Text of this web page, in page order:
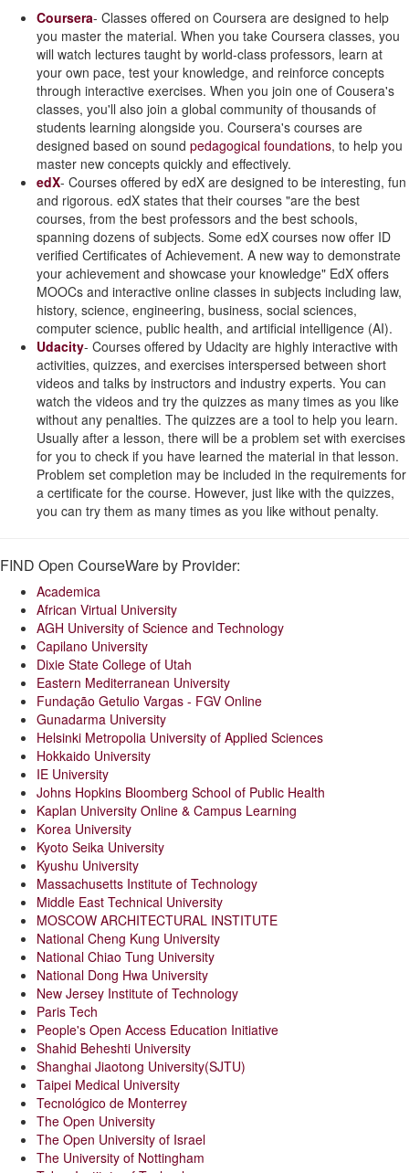
Coursera- Classes offered on Coursera are designed to help
you master the material. When you take Coursera classes, you
will watch lectures taught by world-class professors, learn at
your own pace, test your knowledge, and reinforce concepts
through interactive exercises. When you join one of Cousera's
classes, you'll also join a global community of thousands of
students learning alongside you. Coursera's courses are
designed based on sound pedagogical foundations, to help you
master new concepts quickly and effectively.
edX- Courses offered by edX are designed to be interesting, fun
and rigorous. edX states that their courses "are the best
courses, from the best professors and the best schools,
spanning dozens of subjects. Some edX courses now offer ID
verified Certificates of Achievement. A new way to demonstrate
your achievement and showcase your knowledge" EdX offers
MOOCs and interactive online classes in subjects including law,
history, science, engineering, business, social sciences,
computer science, public health, and artificial intelligence (AI).
Udacity- Courses offered by Udacity are highly interactive with
activities, quizzes, and exercises interspersed between short
videos and talks by instructors and industry experts. You can
watch the videos and try the quizzes as many times as you like
without any penalties. The quizzes are a tool to help you learn.
Usually after a lesson, there will be a problem set with exercises
for you to check if you have learned the material in that lesson.
Problem set completion may be included in the requirements for
a certificate for the course. However, just like with the quizzes,
you can try them as many times as you like without penalty.
FIND Open CourseWare by Provider:
Academica
African Virtual University
AGH University of Science and Technology
Capilano University
Dixie State College of Utah
Eastern Mediterranean University
Fundação Getulio Vargas - FGV Online
Gunadarma University
Helsinki Metropolia University of Applied Sciences
Hokkaido University
IE University
Johns Hopkins Bloomberg School of Public Health
Kaplan University Online & Campus Learning
Korea University
Kyoto Seika University
Kyushu University
Massachusetts Institute of Technology
Middle East Technical University
MOSCOW ARCHITECTURAL INSTITUTE
National Cheng Kung University
National Chiao Tung University
National Dong Hwa University
New Jersey Institute of Technology
Paris Tech
People's Open Access Education Initiative
Shahid Beheshti University
Shanghai Jiaotong University(SJTU)
Taipei Medical University
Tecnológico de Monterrey
The Open University
The Open University of Israel
The University of Nottingham